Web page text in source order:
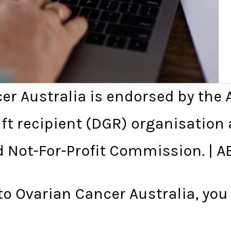
Australia is endorsed by the
recipient (DGR)
For-Profit Commission. |
Ovarian Cancer Australia,